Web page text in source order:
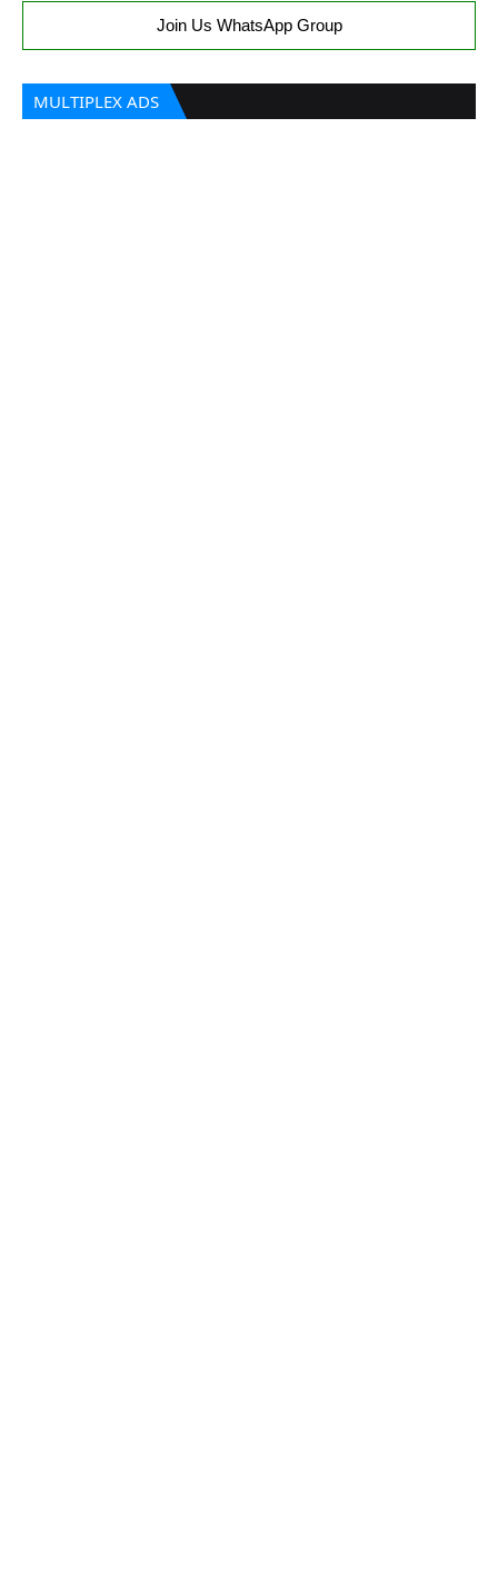
Join Us WhatsApp Group
MULTIPLEX ADS